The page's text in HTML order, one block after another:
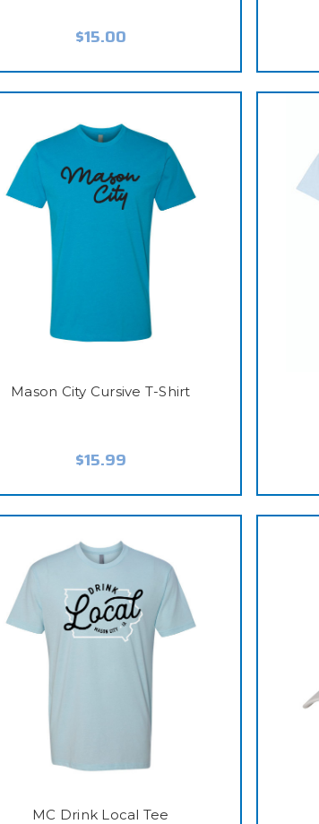
$15.00
Mason City Cursive T-Shirt
$15.99
MC Drink Local Tee